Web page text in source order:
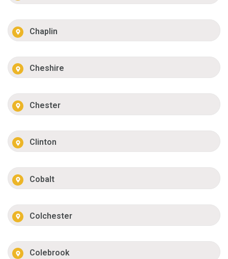
Chaplin
Cheshire
Chester
Clinton
Cobalt
Colchester
Colebrook